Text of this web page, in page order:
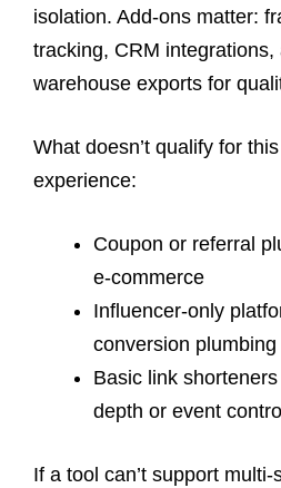
isolation. Add-ons matter:
tracking, CRM
warehouse exports for
What doesn’t qualify for
experience:
Coupon or referral
e-commerce
Influencer-only
conversion plumbing
Basic link
depth or event control
If a tool can’t support